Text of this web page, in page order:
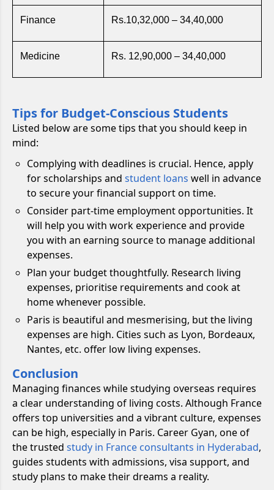
Finance Rs.10,32,000 – 34,40,000
Medicine Rs. 12,90,000 – 34,40,000
Tips for Budget-Conscious Students
Listed below are some tips that you should keep in
mind:
Complying with deadlines is crucial. Hence, apply
for scholarships and student loans well in advance
to secure your financial support on time.
Consider part-time employment opportunities. It
will help you with work experience and provide
you with an earning source to manage additional
expenses.
Plan your budget thoughtfully. Research living
expenses, prioritise requirements and cook at
home whenever possible.
Paris is beautiful and mesmerising, but the living
expenses are high. Cities such as Lyon, Bordeaux,
Nantes, etc. offer low living expenses.
Conclusion
Managing finances while studying overseas requires
a clear understanding of living costs. Although France
offers top universities and a vibrant culture, expenses
can be high, especially in Paris. Career Gyan, one of
the trusted study in France consultants in Hyderabad,
guides students with admissions, visa support, and
study plans to make their dreams a reality.